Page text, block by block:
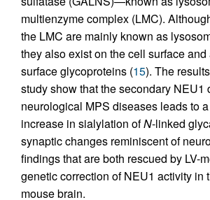
multienzyme complex (LMC).
the LMC are mainly known as
they also exist on the cell surface and
surface glycoproteins (15). The
study show that the secondary NEU1
neurological MPS diseases leads to
increase in sialylation ofN-linked
synaptic changes reminiscent of
findings that are both rescued by LV-
genetic correction of NEU1 activity in
mouse brain.